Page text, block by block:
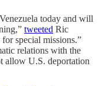
today and will
tweeted Ric
special missions.”
relations with the
allow U.S. deportation